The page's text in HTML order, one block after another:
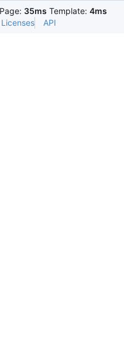
Page: 35ms Template: 4ms
Licenses API